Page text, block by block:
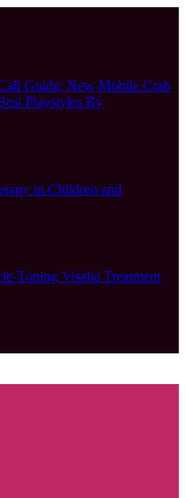
Guide: New Mobile Crab
Playstyles By
in Children and
Toning Visalia Treatment